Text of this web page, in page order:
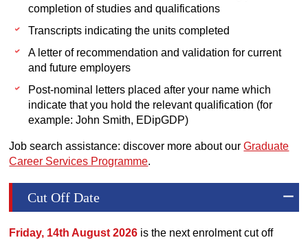
completion of studies and qualifications
Transcripts indicating the units completed
A letter of recommendation and validation for current
and future employers
Post-nominal letters placed after your name which
indicate that you hold the relevant qualification (for
example: John Smith, EDipGDP)
Job search assistance: discover more about ourGraduate
Career Services Programme.
Cut Off Date
Friday, 14th August 2026 is the next enrolment cut off